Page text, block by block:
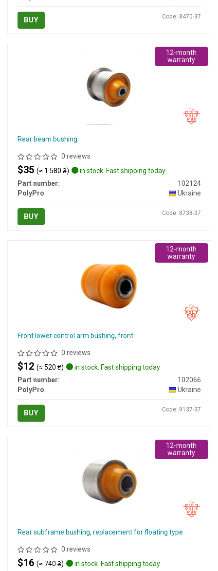
BUY Code: 8470-37
Rear beam bushing
0 reviews
$35 (≈ 1 580 ₴)
in stock. Fast shipping today
Part number:
102124
PolyPro
Ukraine
BUY Code: 8738-37
12-month
warranty
Front lower control arm bushing, front
0 reviews
$12 (≈ 520 ₴)
in stock. Fast shipping today
Part number:
102066
PolyPro
Ukraine
BUY Code: 9137-37
12-month
warranty
Rear subframe bushing, replacement for floating type
0 reviews
$16 (≈ 740 ₴)
in stock. Fast shipping today
12-month
warranty